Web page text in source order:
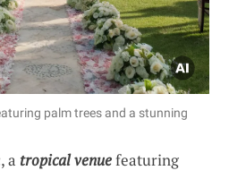
palm trees and a stunning
a tropical venuefeaturing